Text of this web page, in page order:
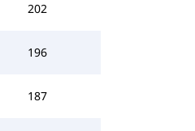
202
196
187